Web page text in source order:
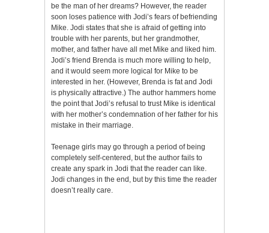
be the man of her dreams? However, the reader
soon loses patience with Jodi’s fears of befriending
Mike. Jodi states that she is afraid of getting into
trouble with her parents, but her grandmother,
mother, and father have all met Mike and liked him.
Jodi’s friend Brenda is much more willing to help,
and it would seem more logical for Mike to be
interested in her. (However, Brenda is fat and Jodi
is physically attractive.) The author hammers home
the point that Jodi’s refusal to trust Mike is identical
with her mother’s condemnation of her father for his
mistake in their marriage.
Teenage girls may go through a period of being
completely self-centered, but the author fails to
create any spark in Jodi that the reader can like.
Jodi changes in the end, but by this time the reader
doesn’t really care.